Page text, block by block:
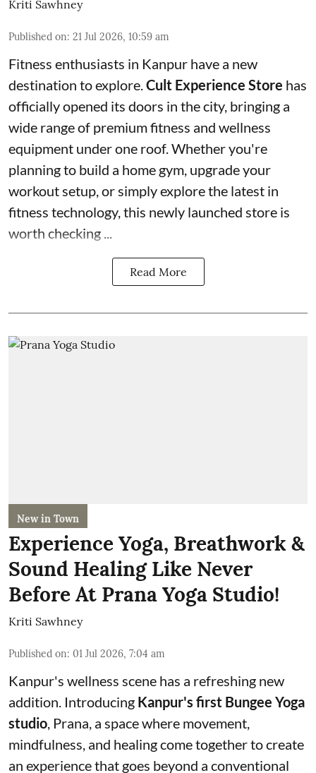
Kriti Sawhney
Published on: 21 Jul 2026, 10:59 am
Fitness enthusiasts in Kanpur have a new
destination to explore. Cult Experience Store has
officially opened its doors in the city, bringing a
wide range of premium fitness and wellness
equipment under one roof. Whether you're
planning to build a home gym, upgrade your
workout setup, or simply explore the latest in
fitness technology, this newly launched store is
worth checking ...
Read More
New in Town
Experience Yoga, Breathwork &
Sound Healing Like Never
Before At Prana Yoga Studio!
Kriti Sawhney
Published on: 01 Jul 2026, 7:04 am
Kanpur's wellness scene has a refreshing new
addition. Introducing Kanpur's first Bungee Yoga
studio, Prana, a space where movement,
mindfulness, and healing come together to create
an experience that goes beyond a conventional